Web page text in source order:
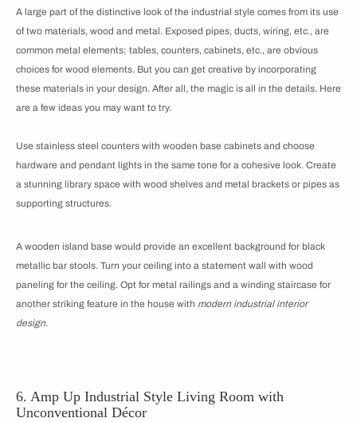
A large part of the distinctive look of the industrial style comes from its use
of two materials, wood and metal. Exposed pipes, ducts, wiring, etc., are
common metal elements; tables, counters, cabinets, etc., are obvious
choices for wood elements. But you can get creative by incorporating
these materials in your design. After all, the magic is all in the details. Here
are a few ideas you may want to try.
Use stainless steel counters with wooden base cabinets and choose
hardware and pendant lights in the same tone for a cohesive look. Create
a stunning library space with wood shelves and metal brackets or pipes as
supporting structures.
A wooden island base would provide an excellent background for black
metallic bar stools. Turn your ceiling into a statement wall with wood
paneling for the ceiling. Opt for metal railings and a winding staircase for
another striking feature in the house with modern industrial interior
design.
6. Amp Up Industrial Style Living Room with
Unconventional Décor